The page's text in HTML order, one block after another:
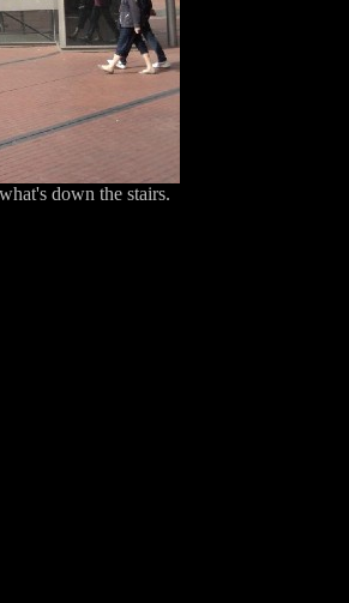
down the stairs.